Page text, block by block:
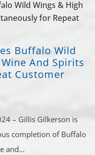
Buffalo Wild
And Spirits
Customer
– Gillis Gilkerson is
completion of Buffalo
and…